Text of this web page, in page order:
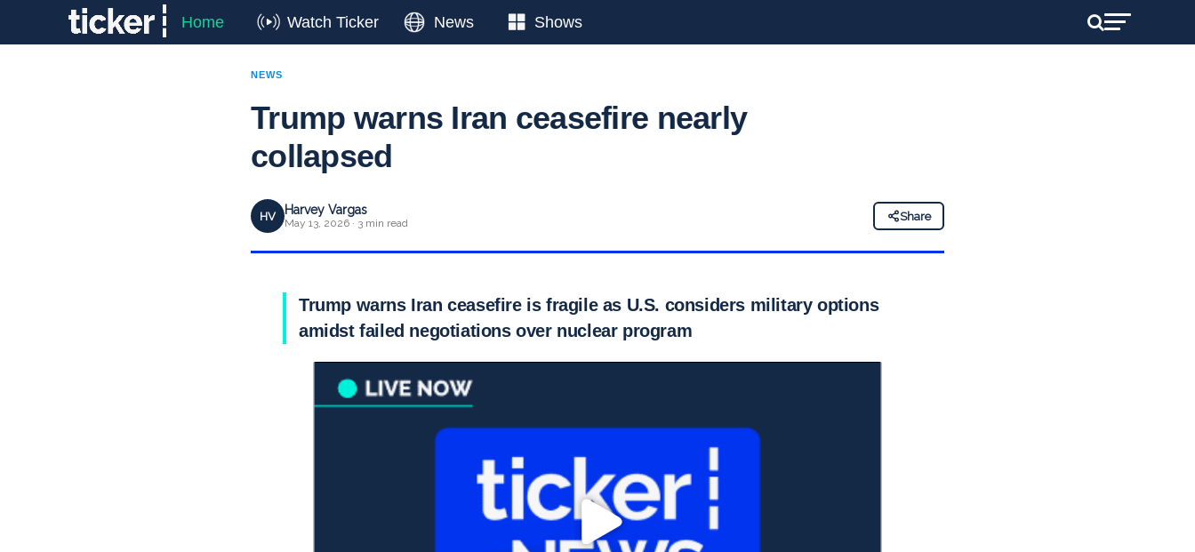
Home Watch Ticker News Shows
NEWS
Trump warns Iran ceasefire nearly
collapsed
HV Harvey Vargas
May 13, 2026 · 3 min read
Share
Trump warns Iran ceasefire is fragile as U.S. considers military options
amidst failed negotiations over nuclear program